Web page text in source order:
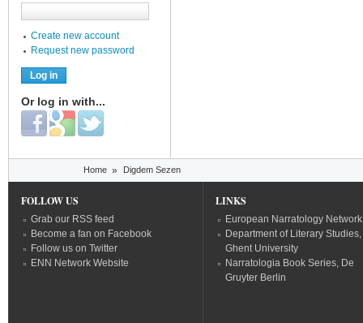
Create new account
Request new password
Or log in with...
Login with Facebook
Login with Google
Login with Twitter
Home » Digdem Sezen
FOLLOW US
Grab our RSS feed
Become a fan on Facebook
Follow us on Twitter
ENN Network Website
LINKS
European Narratology Network
Department of Literary Studies,
Ghent University
Narratologia Book Series, De
Gruyter Berlin